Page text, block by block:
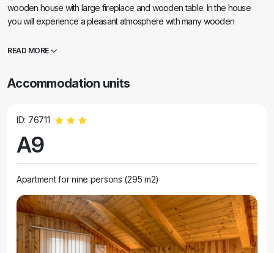
wooden house with large fireplace and wooden table. In the house
you will experience a pleasant atmosphere with many wooden
living room, kitchen and bathroom. Beautiful wooden stairs will take you
football and darts. The interior of the entire house is carefully
relaxed stay.
READ MORE
Accommodation units
ID: 76711
A9
Apartment for nine persons (295 m2)